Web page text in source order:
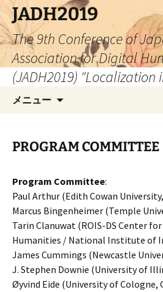
コ
ン
テ
ン
ツ
JADH2019
The 9th Conference of
Association for Digital
(JADH2019) "Localization
メニュー
PROGRAM COMMITTEE
Program Committee:
Paul Arthur (Edith Cowan
Marcus Bingenheimer (Temple
Tarin Clanuwat (ROIS-DS Center
Humanities / National Institute of
James Cummings (Newcastle
J. Stephen Downie (University of
Øyvind Eide (University of Cologne,